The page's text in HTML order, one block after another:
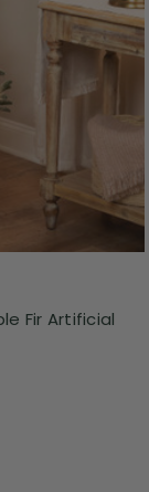
Fir Artificial